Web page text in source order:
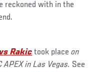
reckoned with in the
Rakic took place on
APEX in Las Vegas. See